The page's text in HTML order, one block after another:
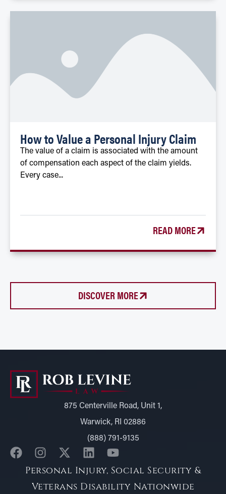
How to Value a Personal Injury Claim
The value of a claim is associated with the amount
of compensation each aspect of the claim yields.
Every case...
READ MORE
DISCOVER MORE
875 Centerville Road, Unit 1,
Warwick, RI 02886
(888) 791-9135
Personal Injury, Social Security &
Veterans Disability Nationwide